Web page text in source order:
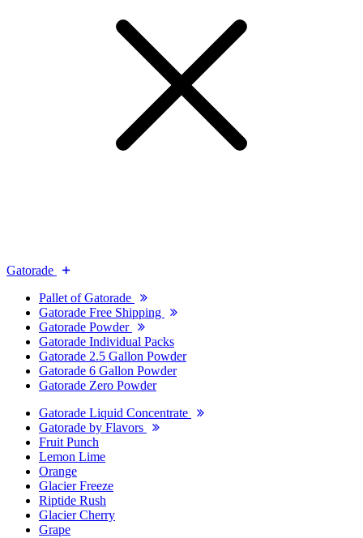
Gatorade
Pallet of Gatorade
Gatorade Free Shipping
Gatorade Powder
Gatorade Individual Packs
Gatorade 2.5 Gallon Powder
Gatorade 6 Gallon Powder
Gatorade Zero Powder
Gatorade Liquid Concentrate
Gatorade by Flavors
Fruit Punch
Lemon Lime
Orange
Glacier Freeze
Riptide Rush
Glacier Cherry
Grape